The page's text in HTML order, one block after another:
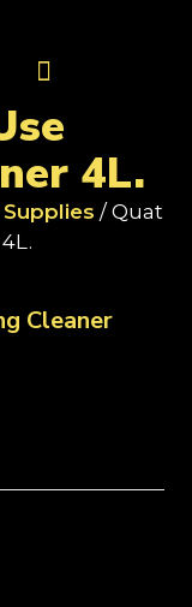
4L.
/ Quat
Cleaner